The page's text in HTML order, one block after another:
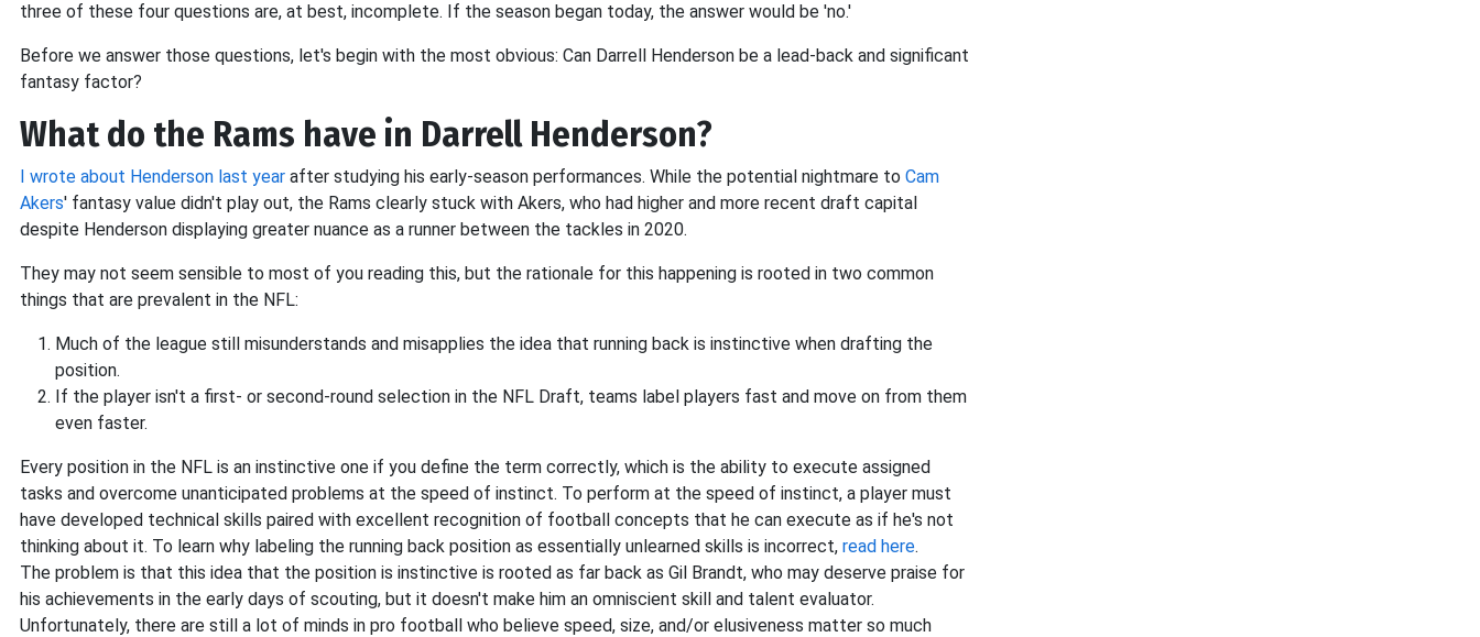
three of these four questions are, at best, incomplete. If the season began today, the answer would be 'no.'
Before we answer those questions, let's begin with the most obvious: Can Darrell Henderson be a lead-back and significant
fantasy factor?
What do the Rams have in Darrell Henderson?
I wrote about Henderson last year after studying his early-season performances. While the potential nightmare to Cam
Akers' fantasy value didn't play out, the Rams clearly stuck with Akers, who had higher and more recent draft capital
despite Henderson displaying greater nuance as a runner between the tackles in 2020.
They may not seem sensible to most of you reading this, but the rationale for this happening is rooted in two common
things that are prevalent in the NFL:
Much of the league still misunderstands and misapplies the idea that running back is instinctive when drafting the
position.
If the player isn't a first- or second-round selection in the NFL Draft, teams label players fast and move on from them
even faster.
Every position in the NFL is an instinctive one if you define the term correctly, which is the ability to execute assigned
tasks and overcome unanticipated problems at the speed of instinct. To perform at the speed of instinct, a player must
have developed technical skills paired with excellent recognition of football concepts that he can execute as if he's not
thinking about it. To learn why labeling the running back position as essentially unlearned skills is incorrect, read here.
The problem is that this idea that the position is instinctive is rooted as far back as Gil Brandt, who may deserve praise for
his achievements in the early days of scouting, but it doesn't make him an omniscient skill and talent evaluator.
Unfortunately, there are still a lot of minds in pro football who believe speed, size, and/or elusiveness matter so much